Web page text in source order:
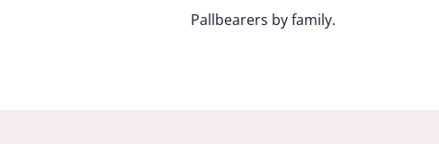
Pallbearers by family.